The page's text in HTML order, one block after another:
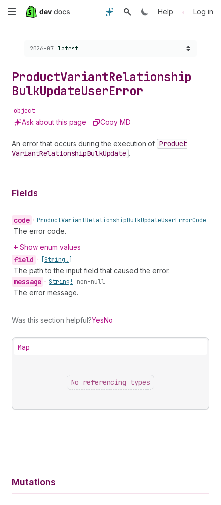
Skip
content
Help • Log in
Choose a version:
2026-07 latest
ProductVariantRelationship
BulkUpdateUserError
object
Ask about this page Copy MD
An error that occurs during the execution of Product
VariantRelationshipBulkUpdate .
Fields
code • ProductVariantRelationshipBulkUpdateUserErrorCode
The error code.
Show enum values
field • [String!]
The path to the input field that caused the error.
message • String! non-null
The error message.
Was this section helpful?YesNo
Map
No referencing types
Mutations